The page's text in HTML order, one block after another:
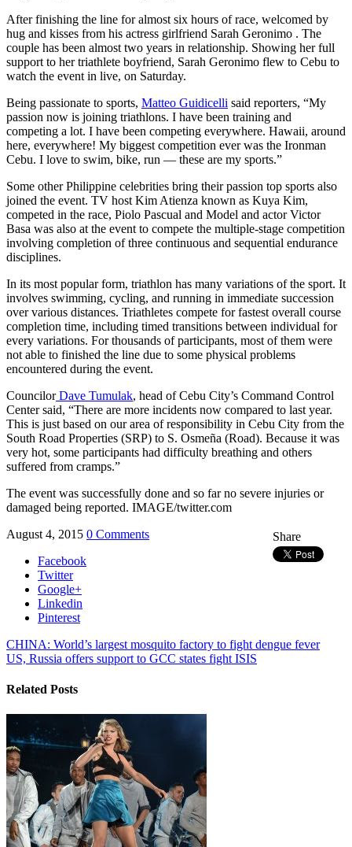
After finishing the line for almost six hours of race, welcomed by
hug and kisses from his actress girlfriend Sarah Geronimo . The
couple has been almost two years in relationship. Showing her full
support to her triathlete boyfriend, Sarah Geronimo flew to Cebu to
watch the event in live, on Saturday.
Being passionate to sports, Matteo Guidicelli said reporters, “My
passion now is joining triathlons. I have been training and
competing a lot. I have been competing everywhere. Hawaii, around
here, everywhere! My biggest competition ever was the Ironman
Cebu. I love to swim, bike, run — these are my sports.”
Some other Philippine celebrities bring their passion top sports also
joined the event. TV host Kim Atienza known as Kuya Kim,
competed in the race, Piolo Pascual and Model and actor Victor
Basa was also at the event to compete the multiple-stage competition
involving completion of three continuous and sequential endurance
disciplines.
In its most popular form, triathlon has many variations of the sport. It
involves swimming, cycling, and running in immediate succession
over various distances. Triathletes compete for fastest overall course
completion time, including timed transitions between individual for
every variations. For thousands of participants, most of them were
not able to finished the line due to some physical problems
encountered during the event.
CouncilorDave Tumulak, head of Cebu City’s Command Control
Center said, “There are more incidents now compared to last year.
This is just based on our area of responsibility in Cebu City from the
South Road Properties (SRP) to S. Osmeña (Road). Because it was
very hot, some participants had difficulty breathing and others
suffered from cramps.”
The event was successfully done and so far no severe injuries or
damaged being reported. IMAGE/twitter.com
Share
August 4, 2015 0 Comments
Facebook
Twitter
Google+
Linkedin
Pinterest
CHINA: World’s largest mosquito factory to fight dengue fever
US, Russia offers support to GCC states fight ISIS
Related Posts